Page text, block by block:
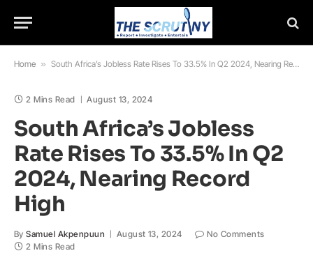
Home » South Africa’s Jobless Rate Rises To 33.5% In Q2 2024, Nearing Record High
2 Mins Read August 13, 2024
South Africa’s Jobless
Rate Rises To 33.5% In Q2
2024, Nearing Record
High
By Samuel Akpenpuun August 13, 2024
No Comments
2 Mins Read